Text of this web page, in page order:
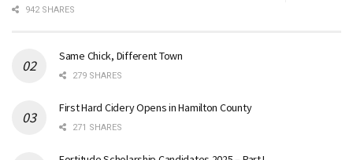
942 SHARES
Same Chick, Different Town
279 SHARES
First Hard Cidery Opens in Hamilton County
271 SHARES